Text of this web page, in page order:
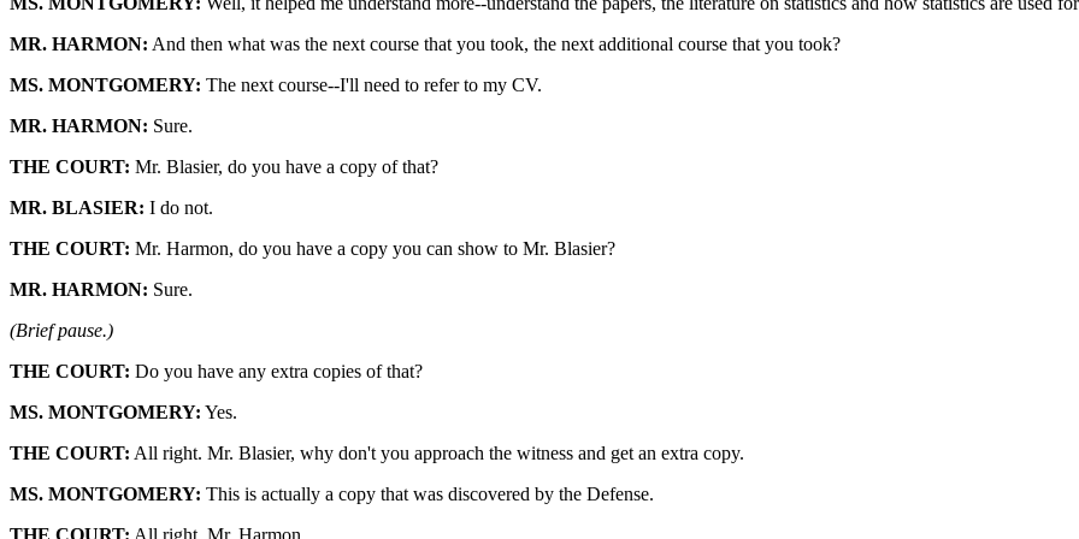
MR. HARMON: And then what was the next course that you took, the next additional course that you took?
MS. MONTGOMERY: The next course--I'll need to refer to my CV.
MR. HARMON: Sure.
THE COURT: Mr. Blasier, do you have a copy of that?
MR. BLASIER: I do not.
THE COURT: Mr. Harmon, do you have a copy you can show to Mr. Blasier?
MR. HARMON: Sure.
(Brief pause.)
THE COURT: Do you have any extra copies of that?
MS. MONTGOMERY: Yes.
THE COURT: All right. Mr. Blasier, why don't you approach the witness and get an extra copy.
MS. MONTGOMERY: This is actually a copy that was discovered by the Defense.
THE COURT: All right. Mr. Harmon.